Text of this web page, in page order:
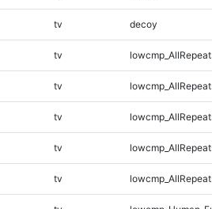
tv decoy
tv
tv
tv
tv
tv